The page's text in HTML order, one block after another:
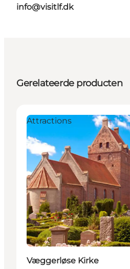
info@visitlf.dk
Gerelateerde producten
Attractions
Væggerløse Kirke